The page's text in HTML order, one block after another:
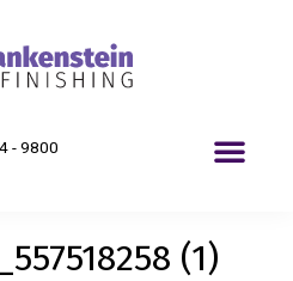
- 9800
(1)